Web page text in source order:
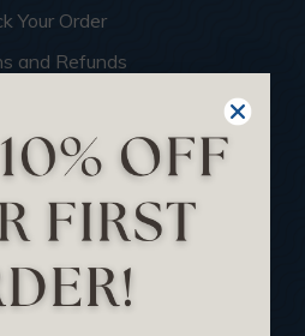
Your Order
and Refunds
Certificate
That Perform
About Us
Us
Sitemap